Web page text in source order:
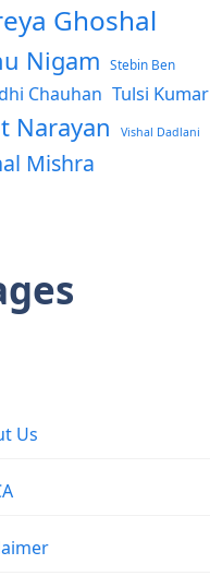
Ghoshal
Nigam Stebin Ben
Chauhan Tulsi Kumar
Narayan Vishal Dadlani
Mishra
Us